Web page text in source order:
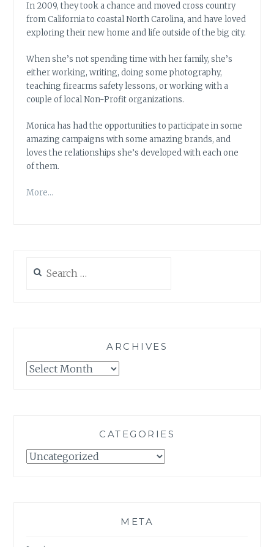
In 2009, they took a chance and moved cross country
from California to coastal North Carolina, and have loved
exploring their new home and life outside of the big city.
When she’s not spending time with her family, she’s
either working, writing, doing some photography,
teaching firearms safety lessons, or working with a
couple of local Non-Profit organizations.
Monica has had the opportunities to participate in some
amazing campaigns with some amazing brands, and
loves the relationships she’s developed with each one
of them.
More…
for:
ARCHIVES
Archives
CATEGORIES
Categories
META